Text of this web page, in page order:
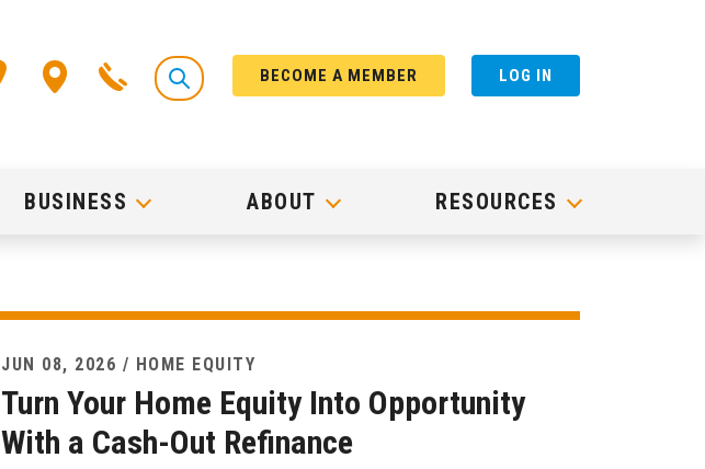
BECOME A MEMBER LOG IN
BUSINESS ABOUT RESOURCES
JUN 08, 2026 / HOME EQUITY
Turn Your Home Equity Into Opportunity
With a Cash-Out Refinance